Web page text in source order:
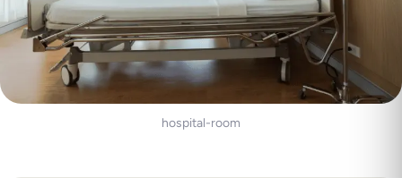
hospital-room